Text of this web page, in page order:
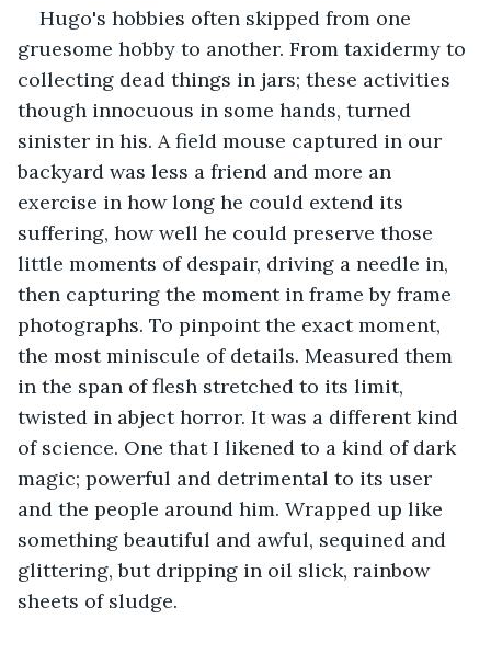
Hugo's hobbies often skipped from one
gruesome hobby to another. From taxidermy to
collecting dead things in jars; these activities
though innocuous in some hands, turned
sinister in his. A field mouse captured in our
backyard was less a friend and more an
exercise in how long he could extend its
suffering, how well he could preserve those
little moments of despair, driving a needle in,
then capturing the moment in frame by frame
photographs. To pinpoint the exact moment,
the most miniscule of details. Measured them
in the span of flesh stretched to its limit,
twisted in abject horror. It was a different kind
of science. One that I likened to a kind of dark
magic; powerful and detrimental to its user
and the people around him. Wrapped up like
something beautiful and awful, sequined and
glittering, but dripping in oil slick, rainbow
sheets of sludge.